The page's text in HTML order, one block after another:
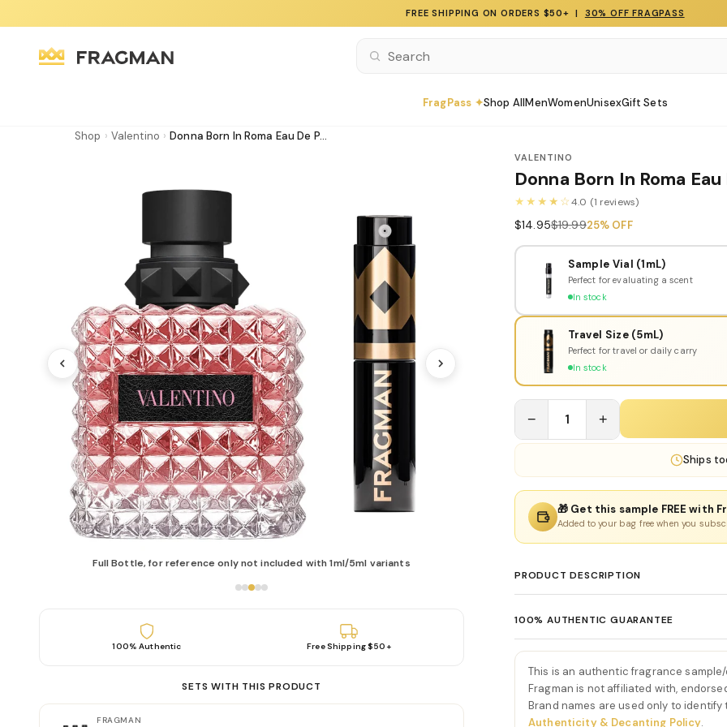
FREE SHIPPING ON ORDERS $50+ | 30% OFF FRAGPASS
FragPass ✦Shop AllMenWomenUnisexGift Sets
Shop › Valentino › Donna Born In Roma Eau De P...
Full Bottle, for reference only not included with 1ml/5ml variants
100% Authentic Free Shipping $50+
SETS WITH THIS PRODUCT
FRAGMAN
VALENTINO
Donna Born In Roma
★★★★☆4.0 (1 reviews)
$14.95$19.9925% OFF
Sample Vial (1mL)
Perfect for evaluating a scent
In stock
Travel Size (5mL)
Perfect for travel or daily carry
In stock
− 1 +
Ships
🎁 Get this sample FREE with
Added to your bag free when you
PRODUCT DESCRIPTION
couture elegance with bold, edgy
opens with a bright burst of juicy
radiant introduction. This opening
perfectly setting the stage for the
100% AUTHENTIC GUARANTEE
Every product sold on Fragman is
distributors and official brand partners.
exceptions. If you ever have concerns
we'll make it right.
This is an authentic fragrance
Fragman is not affiliated with,
Brand names are used only to
Authenticity & Decanting Policy.